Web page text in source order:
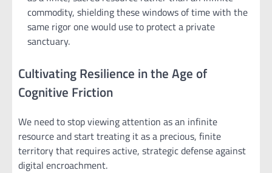
commodity, shielding these windows of time with the
same rigor one would use to protect a private
sanctuary.
Cultivating Resilience in the Age of
Cognitive Friction
We need to stop viewing attention as an infinite
resource and start treating it as a precious, finite
territory that requires active, strategic defense against
digital encroachment.